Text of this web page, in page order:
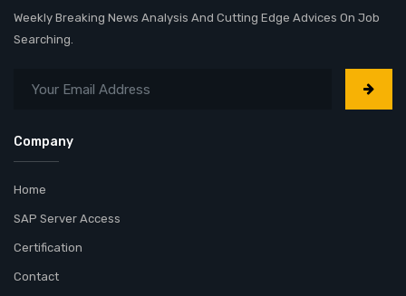
Weekly Breaking News Analysis And Cutting Edge Advices On Job
Searching.
Company
Home
SAP Server Access
Certification
Contact